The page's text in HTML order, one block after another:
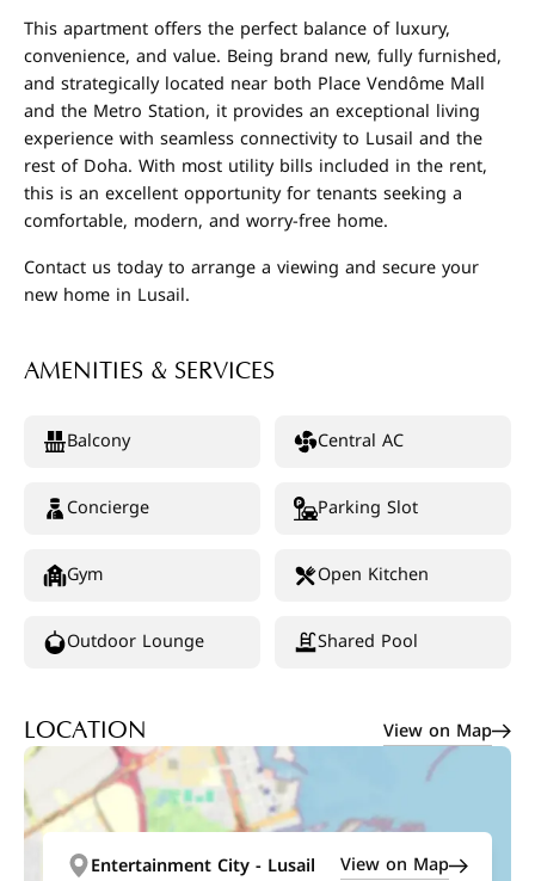
This apartment offers the perfect balance of luxury,
convenience, and value. Being brand new, fully furnished,
and strategically located near both Place Vendôme Mall
and the Metro Station, it provides an exceptional living
experience with seamless connectivity to Lusail and the
rest of Doha. With most utility bills included in the rent,
this is an excellent opportunity for tenants seeking a
comfortable, modern, and worry-free home.
Contact us today to arrange a viewing and secure your
new home in Lusail.
AMENITIES & SERVICES
Balcony Central AC
Concierge Parking Slot
Gym Open Kitchen
Outdoor Lounge Shared Pool
LOCATION View on Map
Entertainment City - Lusail View on Map